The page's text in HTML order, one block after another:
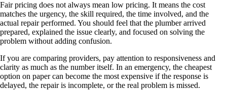
Fair pricing does not always mean low pricing. It means the cost
matches the urgency, the skill required, the time involved, and the
actual repair performed. You should feel that the plumber arrived
prepared, explained the issue clearly, and focused on solving the
problem without adding confusion.
If you are comparing providers, pay attention to responsiveness and
clarity as much as the number itself. In an emergency, the cheapest
option on paper can become the most expensive if the response is
delayed, the repair is incomplete, or the real problem is missed.